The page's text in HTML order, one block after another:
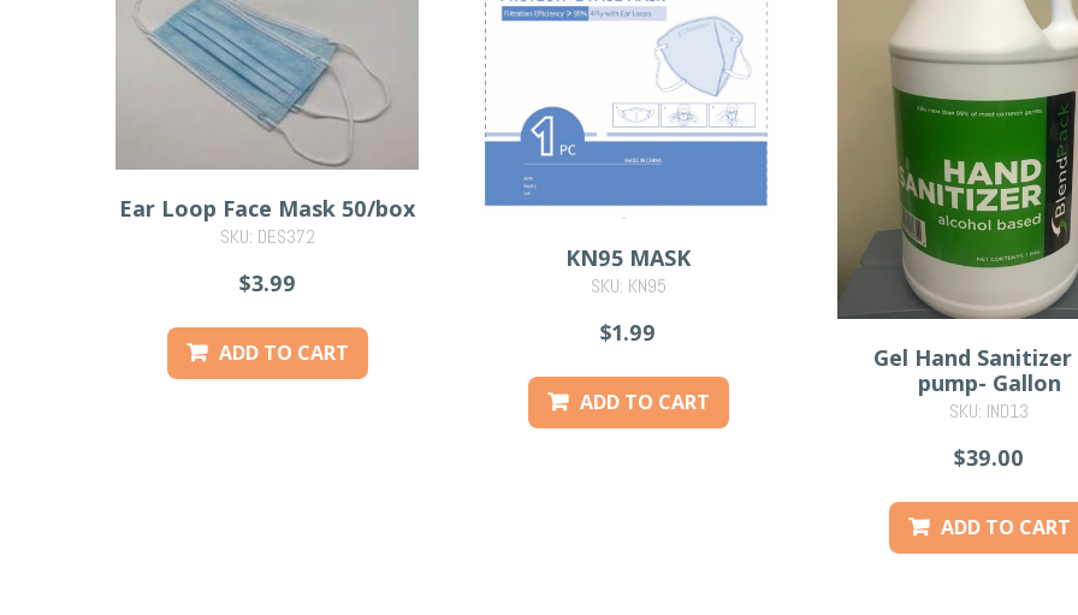
Ear Loop Face Mask 50/box
SKU: DES372
$3.99
ADD TO CART
KN95 MASK
SKU: KN95
$1.99
ADD TO CART
Gel Hand
pump- Gallon
SKU: IND13
$39.00
ADD TO CART